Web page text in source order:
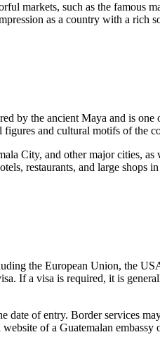
markets, such as the famous
as a country with a rich
by the ancient Maya and is one
and cultural motifs of the
City, and other major cities,
restaurants, and large shops
the European Union, the
If a visa is required, it is
of entry. Border services
of a Guatemalan embassy